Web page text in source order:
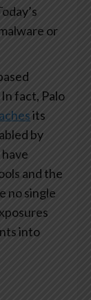
or
fact, Palo
its
by
and the
no single
into